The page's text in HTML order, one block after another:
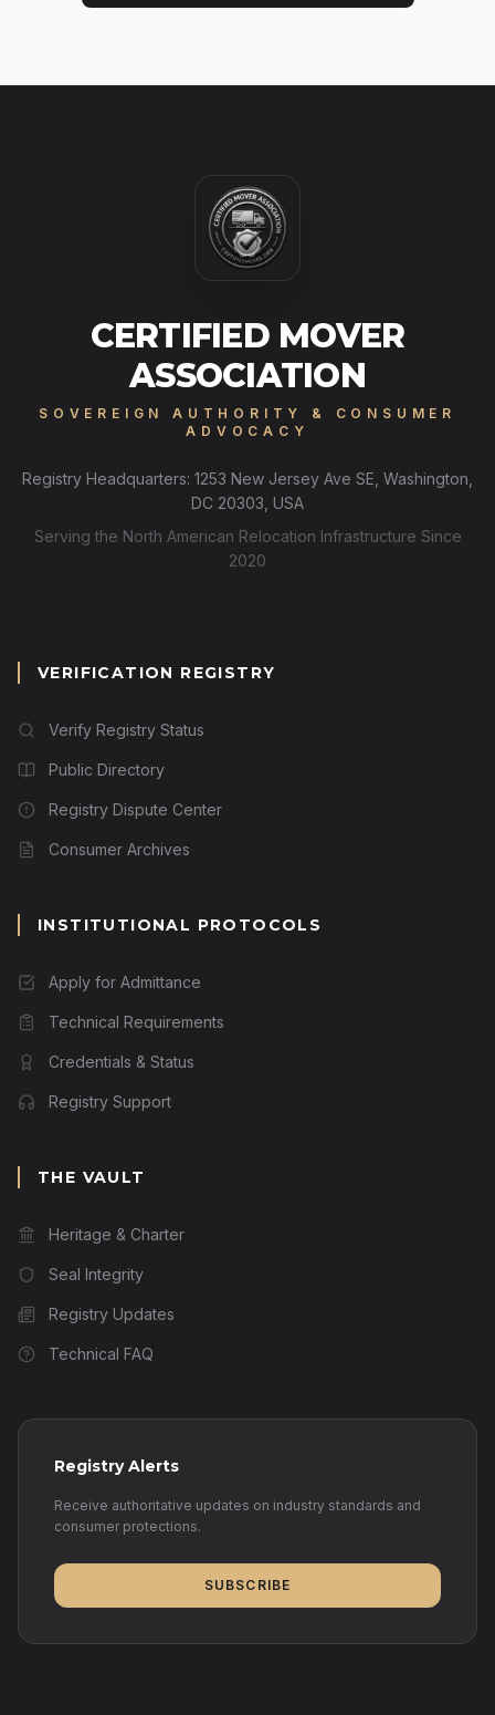
CERTIFIED MOVER
ASSOCIATION
SOVEREIGN AUTHORITY & CONSUMER
ADVOCACY
Registry Headquarters: 1253 New Jersey Ave SE, Washington,
DC 20303, USA
Serving the North American Relocation Infrastructure Since
2020
VERIFICATION REGISTRY
Verify Registry Status
Public Directory
Registry Dispute Center
Consumer Archives
INSTITUTIONAL PROTOCOLS
Apply for Admittance
Technical Requirements
Credentials & Status
Registry Support
THE VAULT
Heritage & Charter
Seal Integrity
Registry Updates
Technical FAQ
Registry Alerts
Receive authoritative updates on industry standards and
consumer protections.
SUBSCRIBE